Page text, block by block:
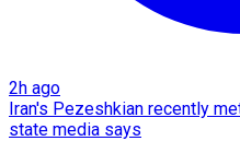
2h ago
Iran's Pezeshkian recently
state media says